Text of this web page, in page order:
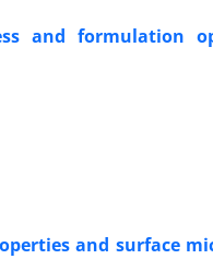
and formulation
and surface